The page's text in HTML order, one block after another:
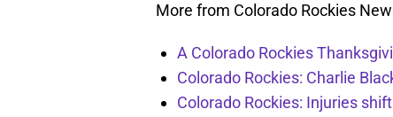
More from Colorado Rockies
A Colorado Rockies
Colorado Rockies: Charlie
Colorado Rockies: Injuries